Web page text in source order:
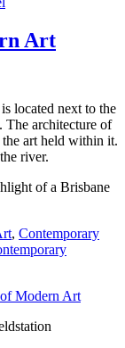
Art
located next to the
The architecture of
art held within it.
river.
of a Brisbane
, Contemporary